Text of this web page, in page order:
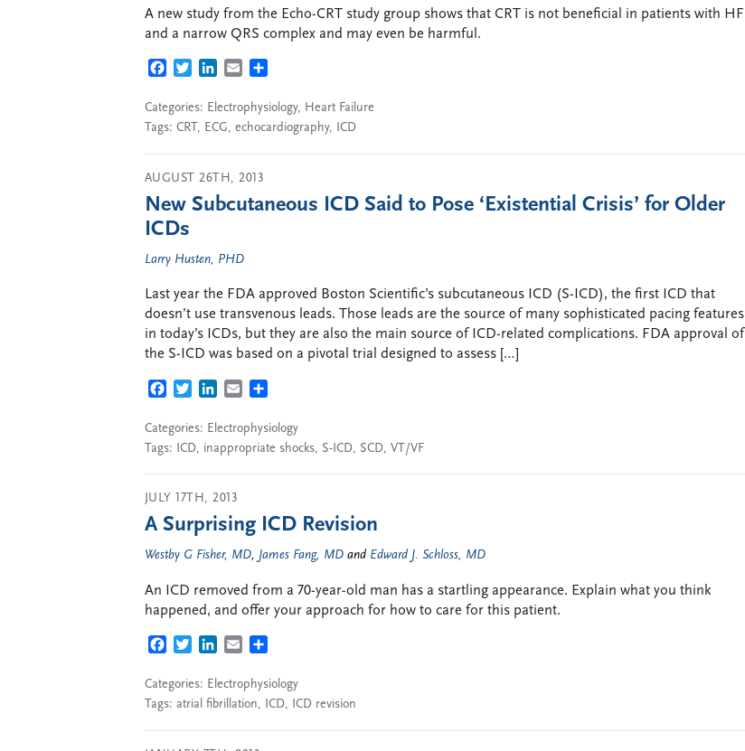
A new study from the Echo-CRT study group shows that CRT is not beneficial in patients with HF
and a narrow QRS complex and may even be harmful.
FACEBOOK
TWITTERLINKEDIN
EMAIL
Categories: Electrophysiology, Heart Failure
Tags: CRT , ECG, echocardiography, ICD
AUGUST 26TH, 2013
New Subcutaneous ICD Said to Pose ‘Existential Crisis’ for Older
ICDs
Larry Husten, PHD
Last year the FDA approved Boston Scientific’s subcutaneous ICD (S-ICD), the first ICD that
doesn’t use transvenous leads. Those leads are the source of many sophisticated pacing features
in today’s ICDs, but they are also the main source of ICD-related complications. FDA approval of
the S-ICD was based on a pivotal trial designed to assess […]
FACEBOOK
TWITTERLINKEDIN
EMAIL
Categories: Electrophysiology
Tags: ICD, inappropriate shocks, S-ICD, SCD, VT/VF
JULY 17TH, 2013
A Surprising ICD Revision
Westby G Fisher, MD, James Fang, MD and Edward J. Schloss, MD
An ICD removed from a 70-year-old man has a startling appearance. Explain what you think
happened, and offer your approach for how to care for this patient.
FACEBOOK
TWITTERLINKEDIN
EMAIL
Categories: Electrophysiology
Tags: atrial fibrillation, ICD, ICD revision